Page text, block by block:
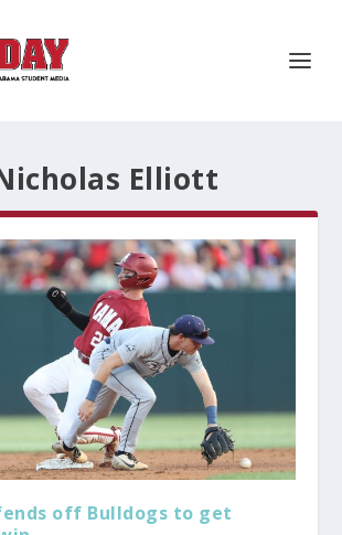
Elliott
off Bulldogs to get